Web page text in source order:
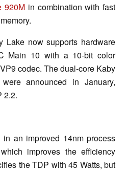
920M in combination with fast
Lake now supports hardware
Main 10 with a 10-bit color
codec. The dual-core Kaby
announced in January,
2.2.
an improved 14nm process
improves the efficiency
the TDP with 45 Watts, but